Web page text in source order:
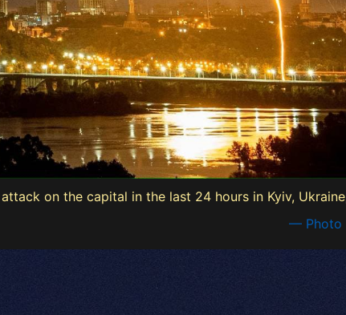
on the capital in the last 24 hours in Kyiv,
— Photo